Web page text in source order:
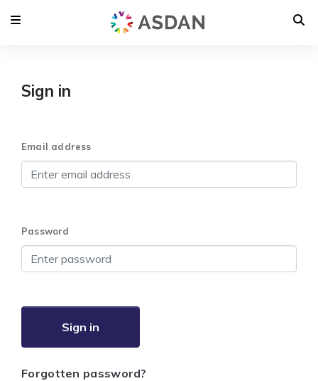
Sign in
Email address
Password
Sign in
Forgotten password?